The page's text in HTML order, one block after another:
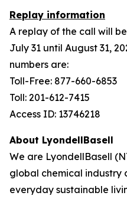
Replay information
A replay of the call will
July 31 until August 31,
numbers are:
Toll-Free: 877-660-6853
Toll: 201-612-7415
Access ID: 13746218
About LyondellBasell
We are LyondellBasell
global chemical industry
everyday sustainable